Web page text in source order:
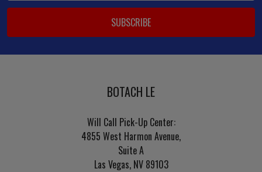
BOTACH LE
Will Call Pick-Up Center:
4855 West Harmon Avenue,
Suite A
Las Vegas, NV 89103